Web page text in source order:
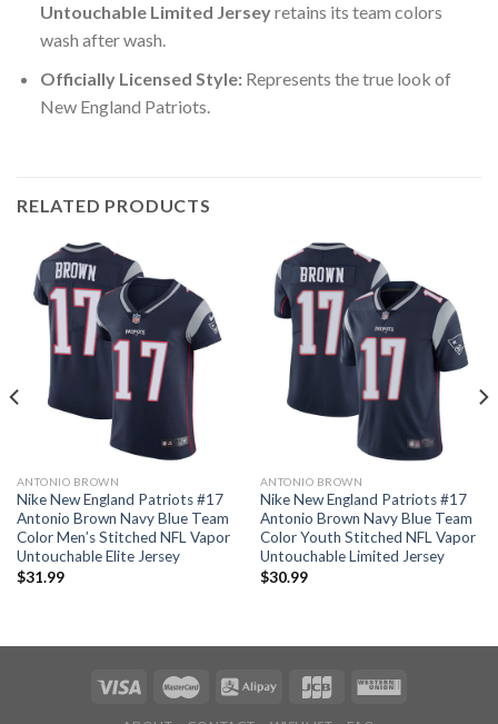
Untouchable Limited Jerseyretains its team colors
wash after wash.
Officially Licensed Style:Represents the true look of
New England Patriots.
RELATED PRODUCTS
ANTONIO BROWN
Nike New England Patriots #17
Antonio Brown Navy Blue Team
Color Men’s Stitched NFL Vapor
Untouchable Elite Jersey
$31.99
ANTONIO BROWN
Nike New England Patriots #17
Antonio Brown Navy Blue Team
Color Youth Stitched NFL Vapor
Untouchable Limited Jersey
$30.99